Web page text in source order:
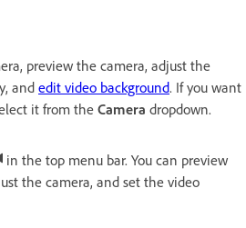
preview the camera, adjust the
and edit video background. If you want
it from the Camera dropdown.
in the top menu bar. You can preview
the camera, and set the video